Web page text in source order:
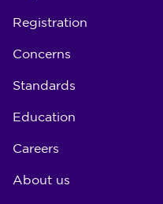
Registration
Concerns
Standards
Education
Careers
About us